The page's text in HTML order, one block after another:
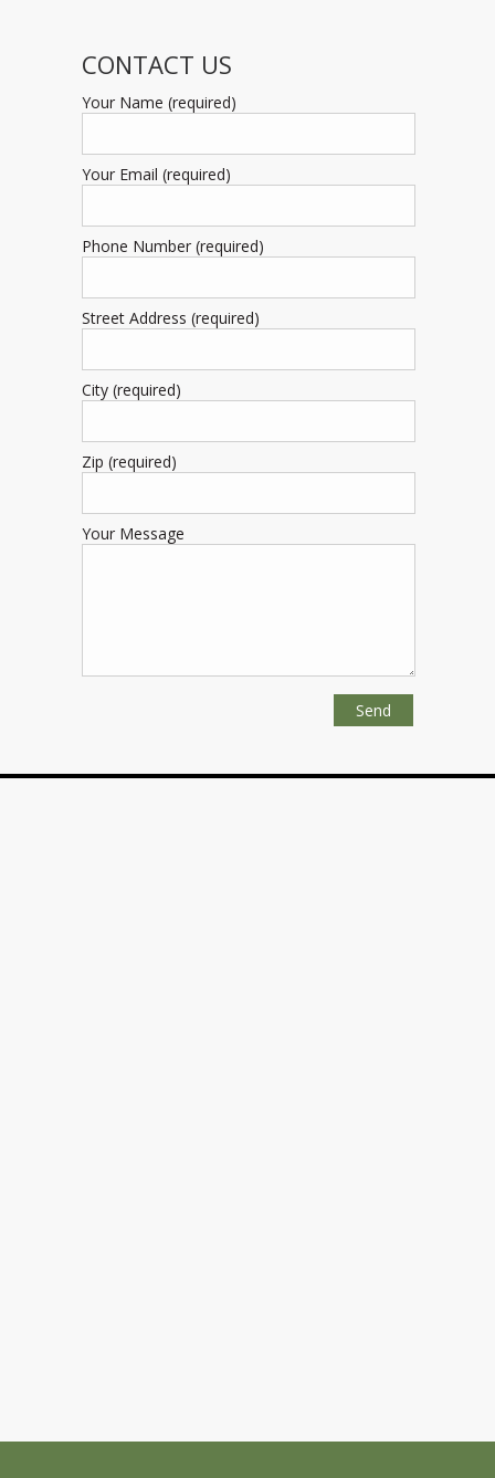
CONTACT US
Your Name (required)
Your Email (required)
Phone Number (required)
Street Address (required)
City (required)
Zip (required)
Your Message